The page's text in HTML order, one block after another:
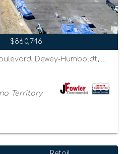
$860,746
Territory